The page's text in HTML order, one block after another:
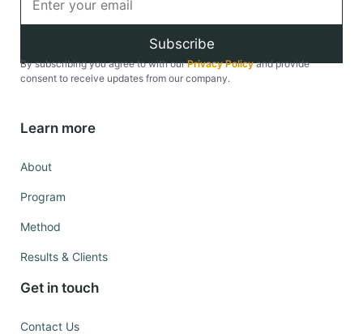
Subscribe
By subscribing you agree to with ourPrivacy Policyand provide
consent to receive updates from our company.
Learn more
About
Program
Method
Results & Clients
Get in touch
Contact Us